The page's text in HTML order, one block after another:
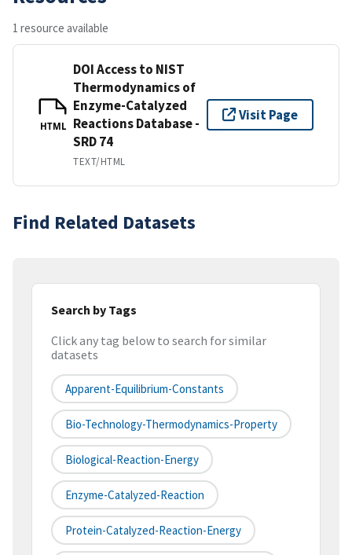
1 resource available
HTML
DOI Access to NIST
Thermodynamics of
Enzyme-Catalyzed
Reactions Database -
SRD 74
TEXT/HTML
Visit Page
Find Related Datasets
Search by Tags
Click any tag below to search for similar
datasets
Apparent-Equilibrium-Constants
Bio-Technology-Thermodynamics-Property
Biological-Reaction-Energy
Enzyme-Catalyzed-Reaction
Protein-Catalyzed-Reaction-Energy